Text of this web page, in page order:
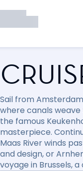
Sail from
where canals
the famous
masterpiece.
Maas River winds
and design, or
voyage in Brussels,